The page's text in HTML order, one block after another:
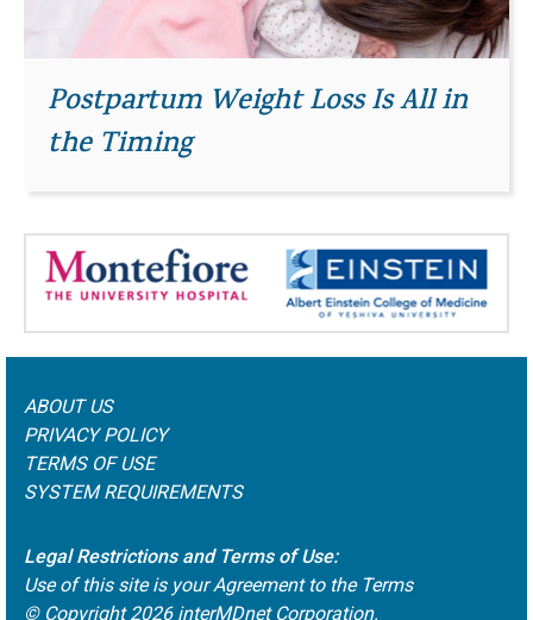
Postpartum Weight Loss Is All in
the Timing
ABOUT US
PRIVACY POLICY
TERMS OF USE
SYSTEM REQUIREMENTS
Legal Restrictions and Terms of Use:
Use of this site is your Agreement to the Terms
© Copyright2026interMDnet Corporation.